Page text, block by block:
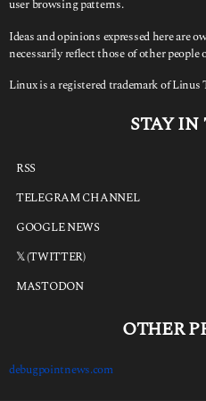
user browsing patterns.
Ideas and opinions expressed here are
necessarily reflect those of other people
Linux is a registered trademark of Linus
STAY
RSS
TELEGRAM CHANNEL
GOOGLE NEWS
𝕏 (TWITTER)
MASTODON
OTHER
debugpointnews.com